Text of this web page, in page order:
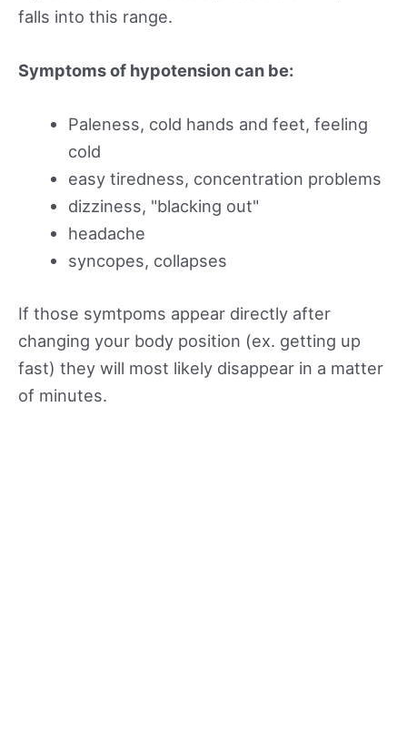
falls into this range.
Symptoms of hypotension can be:
Paleness, cold hands and feet, feeling
cold
easy tiredness, concentration problems
dizziness, "blacking out"
headache
syncopes, collapses
If those symtpoms appear directly after
changing your body position (ex. getting up
fast) they will most likely disappear in a matter
of minutes.